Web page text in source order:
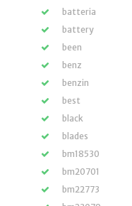
batteria
battery
been
benz
benzin
best
black
blades
bm18530
bm20701
bm22773